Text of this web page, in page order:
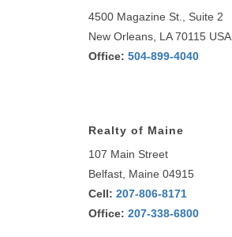
4500 Magazine St., Suite 2
New Orleans, LA 70115 USA
Office: 504-899-4040
Realty of Maine
107 Main Street
Belfast, Maine 04915
Cell: 207-806-8171
Office: 207-338-6800